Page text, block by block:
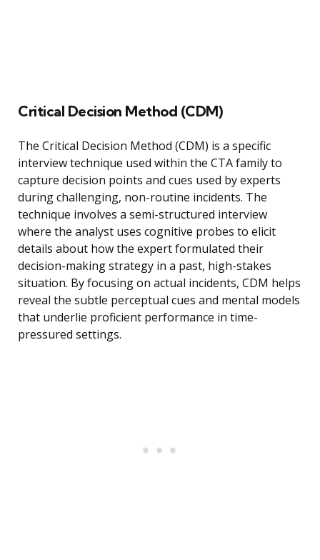
Critical Decision Method (CDM)
The Critical Decision Method (CDM) is a specific
interview technique used within the CTA family to
capture decision points and cues used by experts
during challenging, non-routine incidents. The
technique involves a semi-structured interview
where the analyst uses cognitive probes to elicit
details about how the expert formulated their
decision-making strategy in a past, high-stakes
situation. By focusing on actual incidents, CDM helps
reveal the subtle perceptual cues and mental models
that underlie proficient performance in time-
pressured settings.